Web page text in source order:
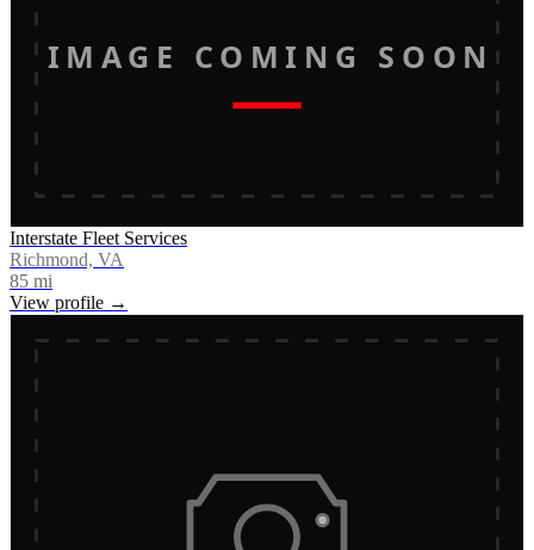
IMAGE COMING SOON
Interstate Fleet Services
Richmond, VA
85 mi
View profile →